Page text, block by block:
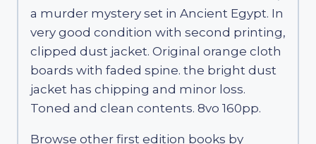
a murder mystery set in Ancient Egypt. In
very good condition with second printing,
clipped dust jacket. Original orange cloth
boards with faded spine. the bright dust
jacket has chipping and minor loss.
Toned and clean contents. 8vo 160pp.
Browse other first edition books by